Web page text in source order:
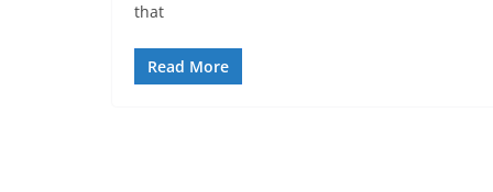
that
Read More